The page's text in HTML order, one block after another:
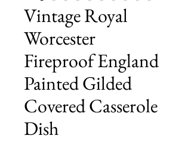
Vintage Royal
Worcester
Fireproof England
Painted Gilded
Covered Casserole
Dish